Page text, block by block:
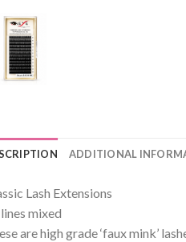
ADDITIONAL
Lash Extensions
mixed
are high grade ‘faux mink’